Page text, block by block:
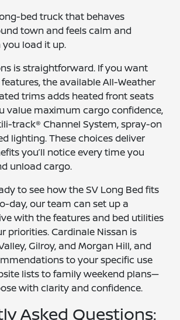
bed truck that behaves
town and feels calm and
load it up.
is straightforward. If you want
the available All-Weather
trims adds heated front seats
value maximum cargo confidence,
track® Channel System, spray-on
lighting. These choices deliver
you’ll notice every time you
unload cargo.
to see how the SV Long Bed fits
day, our team can set up a
with the features and bed utilities
priorities. Cardinale Nissan is
Gilroy, and Morgan Hill, and
to your specific use
lists to family weekend plans—
with clarity and confidence.
Asked Questions: